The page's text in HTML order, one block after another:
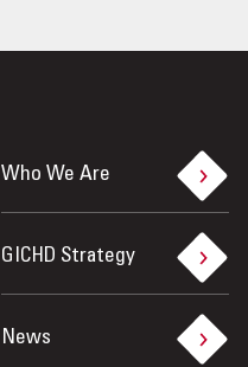
Who We Are
GICHD Strategy
News